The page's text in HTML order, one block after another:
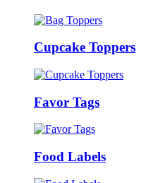
Cupcake Toppers
Favor Tags
Food Labels